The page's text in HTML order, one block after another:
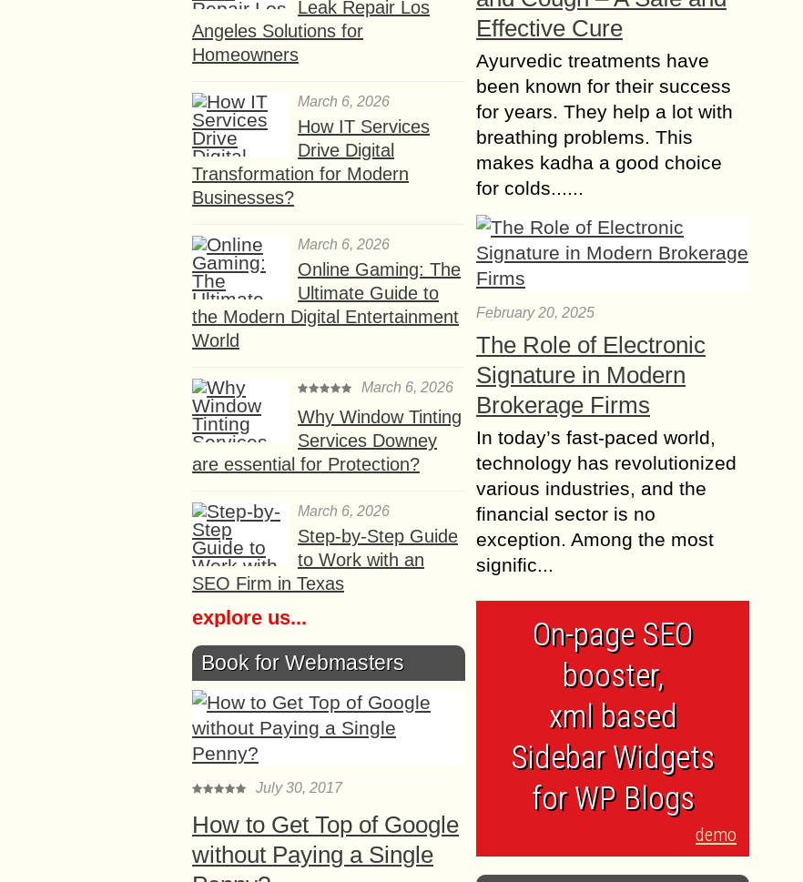
Leak Repair Los
Angeles Solutions for
Homeowners
March 6, 2026
How IT Services
Drive Digital
Transformation for Modern
Businesses?
March 6, 2026
Online Gaming: The
Ultimate Guide to
the Modern Digital Entertainment
World
March 6, 2026
Why Window Tinting
Services Downey
are essential for Protection?
March 6, 2026
Step-by-Step Guide
to Work with an
SEO Firm in Texas
explore us...
Book for Webmasters
July 30, 2017
How to Get Top of Google
without Paying a Single
Effective Cure
Ayurvedic treatments have
been known for their success
for years. They help a lot with
breathing problems. This
makes kadha a good choice
for colds......
February 20, 2025
The Role of Electronic
Signature in Modern
Brokerage Firms
In today’s fast-paced world,
technology has revolutionized
various industries, and the
financial sector is no
exception. Among the most
signific...
On-page SEO
booster,
xml based
Sidebar Widgets
for WP Blogs
demo